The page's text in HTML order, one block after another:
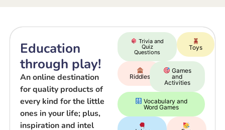
Education
through play!
An online destination
for quality products of
every kind for the little
ones in your life; plus,
inspiration and intel
Trivia and
Quiz
Questions
Toys
Riddles
Games
and
Activities
Vocabulary and
Word Games